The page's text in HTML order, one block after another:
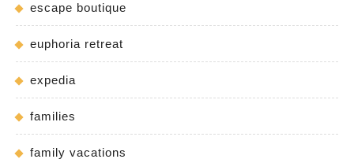
escape boutique
euphoria retreat
expedia
families
family vacations